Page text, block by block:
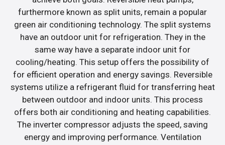
furthermore known as split units, remain a popular
green air conditioning technology. The split systems
have an outdoor unit for refrigeration. They in the
same way have a separate indoor unit for
cooling/heating. This setup offers the possibility of
for efficient operation and energy savings. Reversible
systems utilize a refrigerant fluid for transferring heat
between outdoor and indoor units. This process
offers both air conditioning and heating capabilities.
The inverter compressor adjusts the speed, saving
energy and improving performance. Ventilation